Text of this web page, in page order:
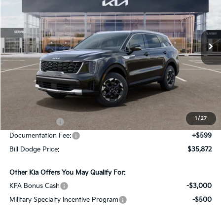
1 / 27
Bill Dodge Kia Of Saco
5XYRLDJC8TG476946 Stock:6KS45047Model:7AC3435
In Stock Ext. Int.
$2,978
SAVINGS
$35,872
BILL DODGE PRICE
Less
Dealer Savings:
-$577
-$3,000
Documentation Fee:
+$599
Bill Dodge Price:
$35,872
Other Kia Offers You May Qualify For:
KFA Bonus Cash
-$3,000
Military Specialty Incentive Program
-$500